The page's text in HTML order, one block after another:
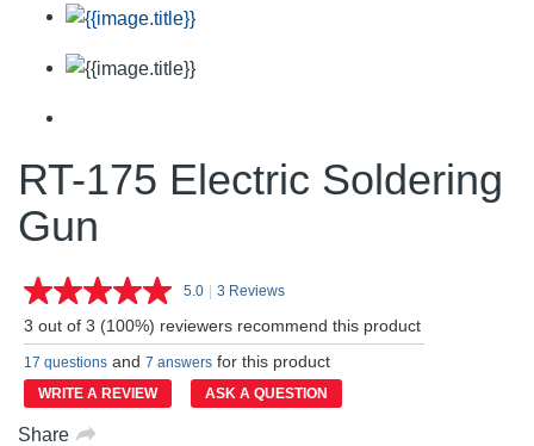
RT-175 Electric Soldering
Gun
5.0 Read
Reviews.
Same
page
link.
| 3 Reviews
3 out of 3 (100%) reviewers recommend this product
17 questions and 7 answers for this product
WRITE A REVIEW ASK A QUESTION
Share